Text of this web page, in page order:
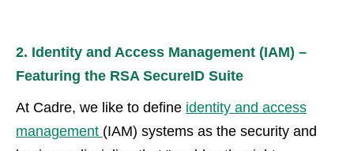
2. Identity and Access Management (IAM) –
Featuring the RSA SecureID Suite
At Cadre, we like to define identity and access
management (IAM) systems as the security and